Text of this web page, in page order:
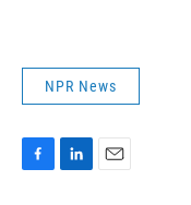
NPR News